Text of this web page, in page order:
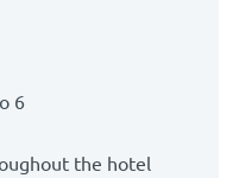
6
the hotel